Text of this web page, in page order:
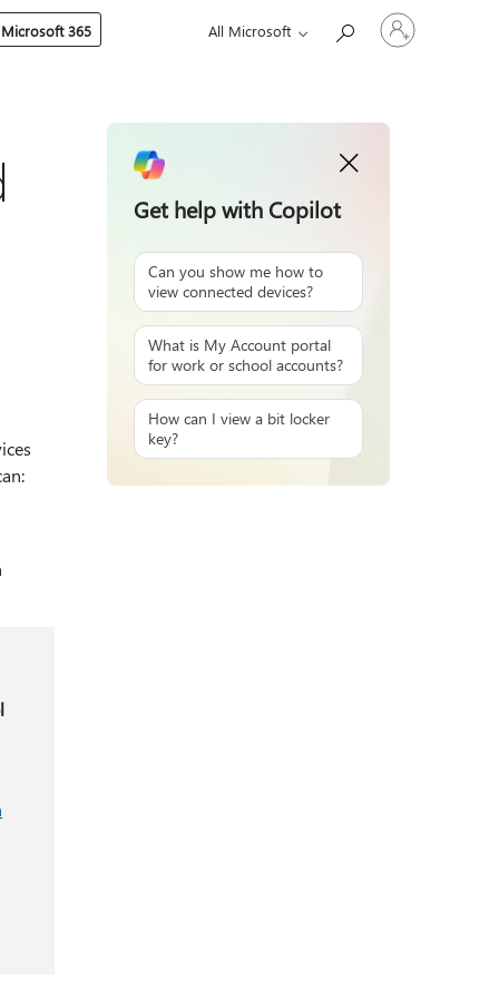
Microsoft 365 All Microsoft
Sign
in
Get help with Copilot
Can you show me how to
view connected devices?
What is My Account portal
for work or school accounts?
How can I view a bit locker
key?